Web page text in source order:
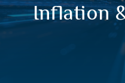
Inflation